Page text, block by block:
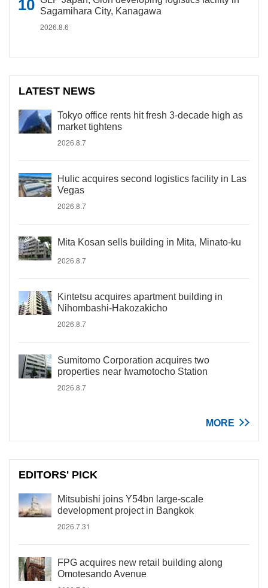
Sagamihara City, Kanagawa
2026.8.6
LATEST NEWS
Tokyo office rents hit fresh 3-decade high as
market tightens
2026.8.7
Hulic acquires second logistics facility in Las
Vegas
2026.8.7
Mita Kosan sells building in Mita, Minato-ku
2026.8.7
Kintetsu acquires apartment building in
Nihombashi-Hakozakicho
2026.8.7
Sumitomo Corporation acquires two
properties near Iwamotocho Station
2026.8.7
MORE
EDITORS' PICK
Mitsubishi joins Y54bn large-scale
development project in Bangkok
2026.7.31
FPG acquires new retail building along
Omotesando Avenue